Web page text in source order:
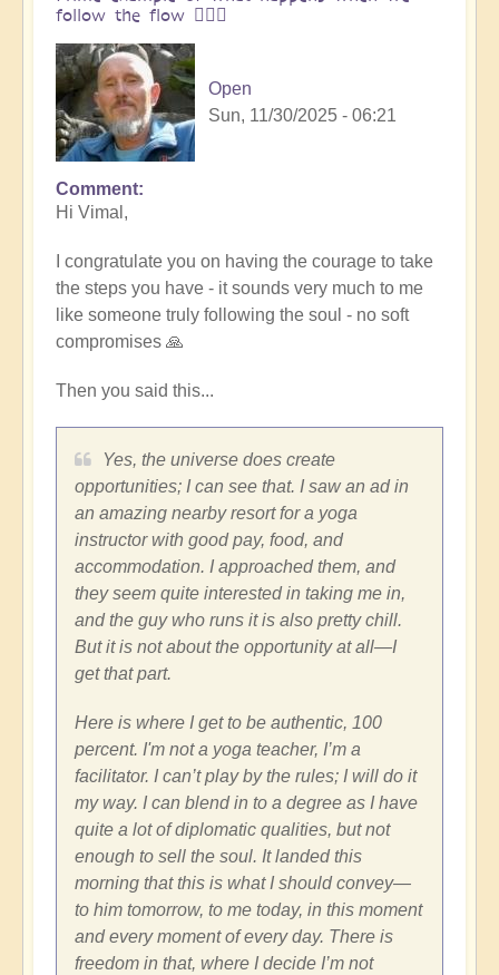
follow the flow 🏄🏻‍♂️
Open
Sun, 11/30/2025 - 06:21
In
reply
One
brick
at
a
time
by
Vimal
Comment
Hi Vimal,
I congratulate you on having the courage to take
the steps you have - it sounds very much to me
like someone truly following the soul - no soft
compromises 🙏
Then you said this...
Yes, the universe does create
opportunities; I can see that. I saw an ad in
an amazing nearby resort for a yoga
instructor with good pay, food, and
accommodation. I approached them, and
they seem quite interested in taking me in,
and the guy who runs it is also pretty chill.
But it is not about the opportunity at all—I
get that part.
Here is where I get to be authentic, 100
percent. I'm not a yoga teacher, I’m a
facilitator. I can’t play by the rules; I will do it
my way. I can blend in to a degree as I have
quite a lot of diplomatic qualities, but not
enough to sell the soul. It landed this
morning that this is what I should convey—
to him tomorrow, to me today, in this moment
and every moment of every day. There is
freedom in that, where I decide I’m not